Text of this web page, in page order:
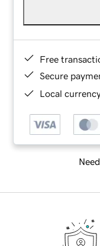
Free
Secure
Local